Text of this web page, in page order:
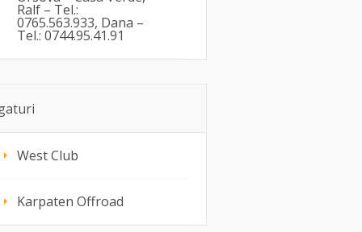
Ralf – Tel.:
0765.563.933, Dana –
Tel.: 0744.95.41.91
West Club
Karpaten Offroad